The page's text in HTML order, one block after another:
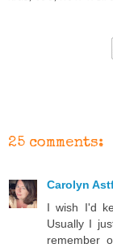
25 comments:
Carolyn
I wish I'd
Usually I
remember